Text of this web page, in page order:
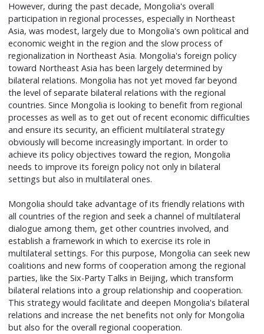
However, during the past decade, Mongolia's overall
participation in regional processes, especially in Northeast
Asia, was modest, largely due to Mongolia's own political and
economic weight in the region and the slow process of
regionalization in Northeast Asia. Mongolia's foreign policy
toward Northeast Asia has been largely determined by
bilateral relations. Mongolia has not yet moved far beyond
the level of separate bilateral relations with the regional
countries. Since Mongolia is looking to benefit from regional
processes as well as to get out of recent economic difficulties
and ensure its security, an efficient multilateral strategy
obviously will become increasingly important. In order to
achieve its policy objectives toward the region, Mongolia
needs to improve its foreign policy not only in bilateral
settings but also in multilateral ones.
Mongolia should take advantage of its friendly relations with
all countries of the region and seek a channel of multilateral
dialogue among them, get other countries involved, and
establish a framework in which to exercise its role in
multilateral settings. For this purpose, Mongolia can seek new
coalitions and new forms of cooperation among the regional
parties, like the Six-Party Talks in Beijing, which transform
bilateral relations into a group relationship and cooperation.
This strategy would facilitate and deepen Mongolia's bilateral
relations and increase the net benefits not only for Mongolia
but also for the overall regional cooperation.